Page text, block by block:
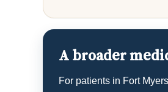
A broader
For patients in Fort